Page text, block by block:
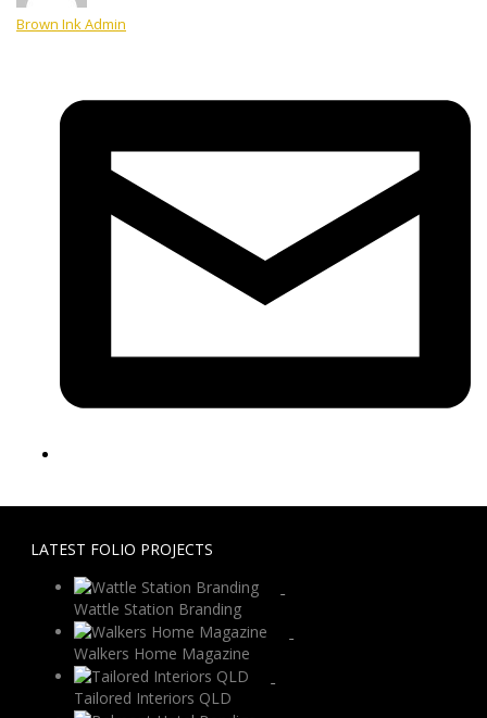
Brown Ink Admin
LATEST FOLIO PROJECTS
Wattle Station Branding
Walkers Home Magazine
Tailored Interiors QLD